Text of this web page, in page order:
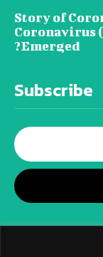
Story of
Coronavirus
Emerged?
Subscribe